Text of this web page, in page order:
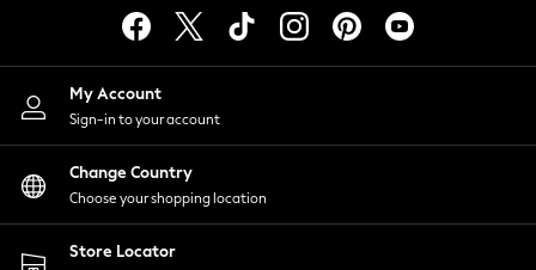
Lingerie
Nightwear
Shirts & Blouses
Shorts
Skirts
Suits & Tailoring
Sportswear
Swimwear
My Account
Sign-in to your account
Change Country
Choose your shopping location
Store Locator